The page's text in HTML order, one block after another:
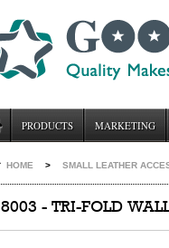
PRODUCTS MARKETING
HOME > SMALL LEATHER
8003 - TRI-FOLD